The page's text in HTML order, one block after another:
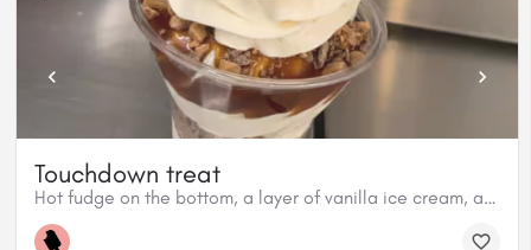
Touchdown treat
Hot fudge on the bottom, a layer of vanilla ice cream, a layer of Skor bites, another layer of vanilla ice cream, hot caramel on top with more Skor bites.